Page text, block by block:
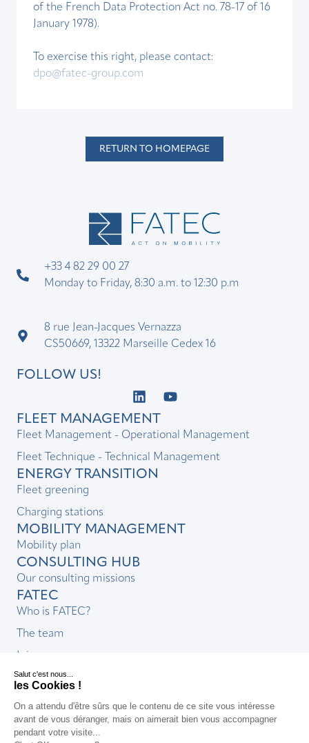
of the French Data Protection Act no. 78-17 of 16
January 1978).
To exercise this right, please contact:
dpo@fatec-group.com
RETURN TO HOMEPAGE
+33 4 82 29 00 27
Monday to Friday, 8:30 a.m. to 12:30 p.m
8 rue Jean-Jacques Vernazza
CS50669, 13322 Marseille Cedex 16
FOLLOW US!
FLEET MANAGEMENT
Fleet Management - Operational Management
Fleet Technique - Technical Management
ENERGY TRANSITION
Fleet greening
Charging stations
MOBILITY MANAGEMENT
Mobility plan
CONSULTING HUB
Our consulting missions
FATEC
Who is FATEC?
The team
Join us
CSR commitment
News & resources
FAQs